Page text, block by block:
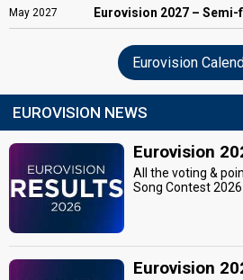
May 2027 Eurovision 2027 – Semi-
Eurovision
EUROVISION NEWS
Eurovision
All the voting &
Song Contest 2026
Eurovision